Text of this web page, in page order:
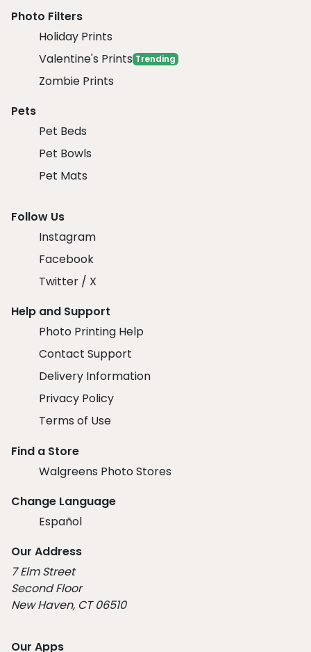
Photo Filters
Holiday Prints
Valentine's Prints Trending
Zombie Prints
Pets
Pet Beds
Pet Bowls
Pet Mats
Follow Us
Instagram
Facebook
Twitter / X
Help and Support
Photo Printing Help
Contact Support
Delivery Information
Privacy Policy
Terms of Use
Find a Store
Walgreens Photo Stores
Change Language
Español
Our Address
7 Elm Street
Second Floor
New Haven, CT 06510
Our Apps